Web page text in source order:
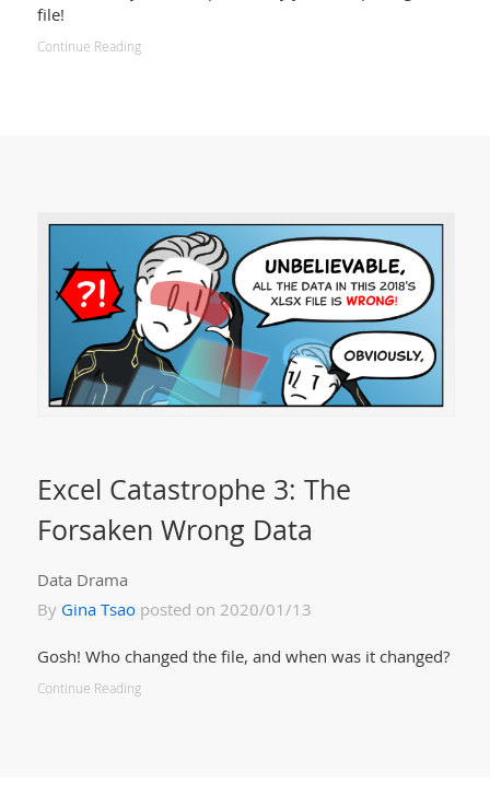
file!
Continue Reading
Excel Catastrophe 3: The
Forsaken Wrong Data
Data Drama
By Gina Tsaoposted on 2020/01/13
Gosh! Who changed the file, and when was it changed?
Continue Reading